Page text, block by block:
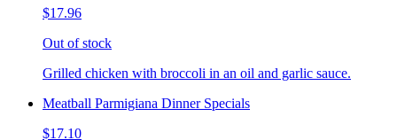
$17.96
Out of stock
Grilled chicken with broccoli in an oil and garlic sauce.
Meatball Parmigiana Dinner Specials
$17.10